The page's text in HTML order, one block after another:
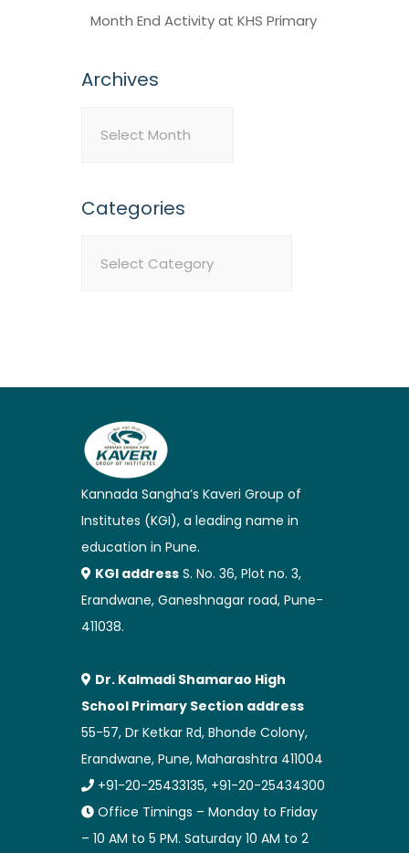
Month End Activity at KHS Primary
Archives
Categories
Kannada Sangha’s Kaveri Group of
Institutes (KGI), a leading name in
education in Pune.
KGI address S. No. 36, Plot no. 3,
Erandwane, Ganeshnagar road, Pune-
411038.
Dr. Kalmadi Shamarao High
School Primary Section address
55-57, Dr Ketkar Rd, Bhonde Colony,
Erandwane, Pune, Maharashtra 411004
+91-20-25433135, +91-20-25434300
Office Timings – Monday to Friday
– 10 AM to 5 PM. Saturday 10 AM to 2